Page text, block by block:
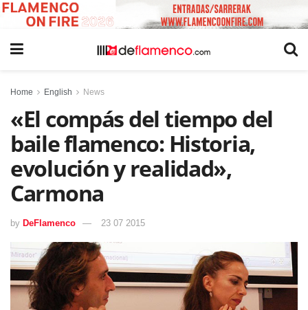
Home English News
«El compás del tiempo del
baile flamenco: Historia,
evolución y realidad»,
Carmona
by DeFlamenco 23 07 2015